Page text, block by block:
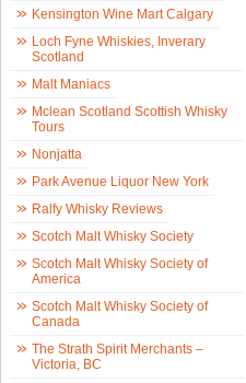
Kensington Wine Mart Calgary
Loch Fyne Whiskies, Inverary
Scotland
Malt Maniacs
Mclean Scotland Scottish Whisky
Tours
Nonjatta
Park Avenue Liquor New York
Ralfy Whisky Reviews
Scotch Malt Whisky Society
Scotch Malt Whisky Society of
America
Scotch Malt Whisky Society of
Canada
The Strath Spirit Merchants –
Victoria, BC